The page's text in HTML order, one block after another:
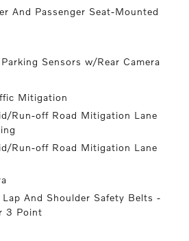
And Passenger Seat-Mounted
Sensors w/Rear Camera
Mitigation
Run-off Road Mitigation Lane
Run-off Road Mitigation Lane
And Shoulder Safety Belts -
3 Point